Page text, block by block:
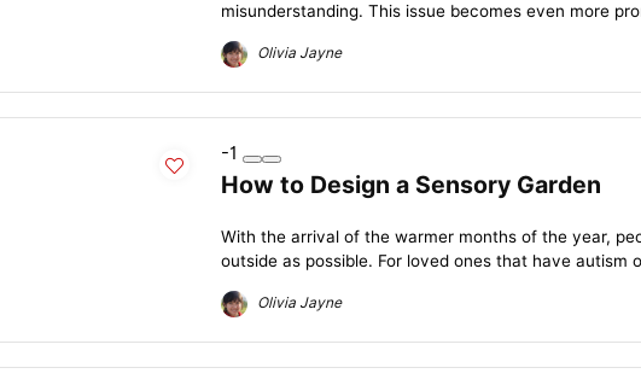
misunderstanding. This issue becomes even more
Olivia Jayne
-1
How to Design a Sensory Garden
With the arrival of the warmer months of the year,
outside as possible. For loved ones that have autism
Olivia Jayne